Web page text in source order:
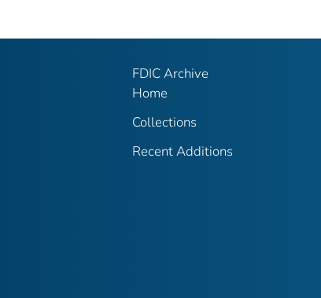
FDIC Archive
Home
Collections
Recent Additions